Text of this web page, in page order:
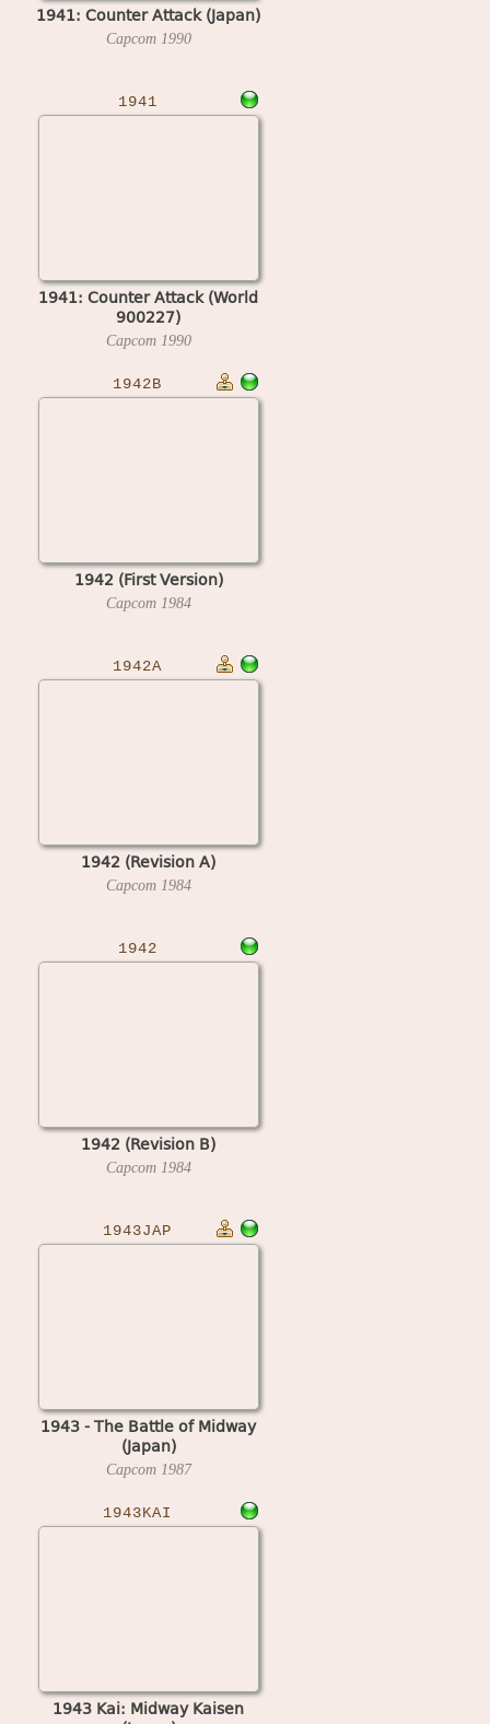
1941: Counter Attack (Japan)
Capcom 1990
1941
1941: Counter Attack (World
900227)
Capcom 1990
1942B
1942 (First Version)
Capcom 1984
1942A
1942 (Revision A)
Capcom 1984
1942
1942 (Revision B)
Capcom 1984
1943JAP
1943 - The Battle of Midway
(Japan)
Capcom 1987
1943KAI
1943 Kai: Midway Kaisen